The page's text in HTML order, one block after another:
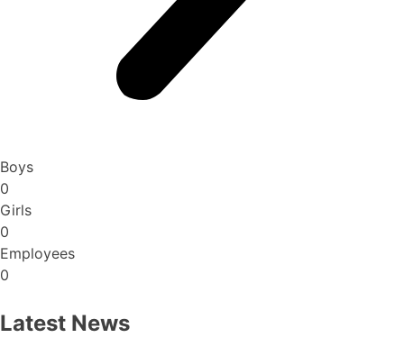
Boys
0
Girls
0
Employees
0
Latest News